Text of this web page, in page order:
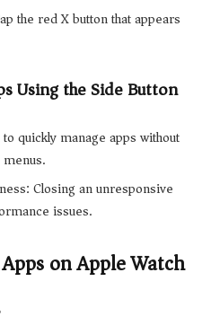
the red X button that appears
Using the Side Button
quickly manage apps without
Closing an unresponsive
issues.
on Apple Watch